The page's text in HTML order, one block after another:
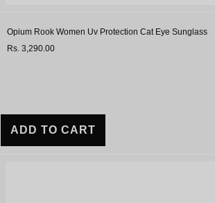
Opium Rook Women Uv Protection Cat Eye Sunglass
Rs. 3,290.00
ADD TO CART